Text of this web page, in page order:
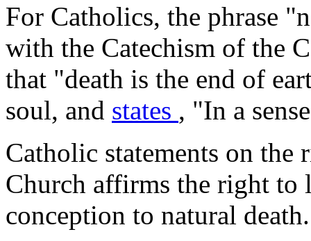
For Catholics, the phrase
with the Catechism of the
that "death is the end of
soul, and states , "In a
Catholic statements on
Church affirms the right to
conception to natural